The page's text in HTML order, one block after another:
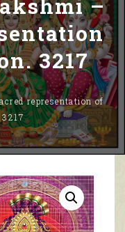
–
3217
representation of